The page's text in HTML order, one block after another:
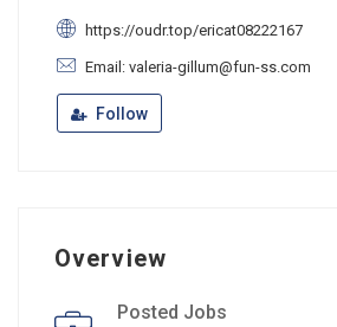
https://oudr.top/ericat08222167
Email: valeria-gillum@fun-ss.com
Follow
Overview
Posted Jobs